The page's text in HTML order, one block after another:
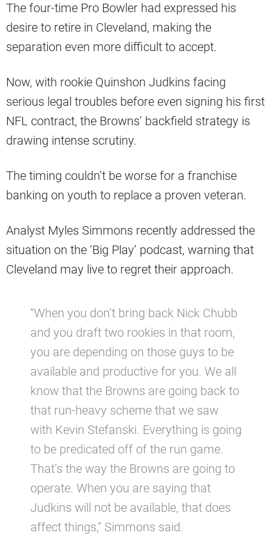
The four-time Pro Bowler had expressed his
desire to retire in Cleveland, making the
separation even more difficult to accept.
Now, with rookie Quinshon Judkins facing
serious legal troubles before even signing his first
NFL contract, the Browns’ backfield strategy is
drawing intense scrutiny.
The timing couldn’t be worse for a franchise
banking on youth to replace a proven veteran.
Analyst Myles Simmons recently addressed the
situation on the ‘Big Play’ podcast, warning that
Cleveland may live to regret their approach.
“When you don’t bring back Nick Chubb
and you draft two rookies in that room,
you are depending on those guys to be
available and productive for you. We all
know that the Browns are going back to
that run-heavy scheme that we saw
with Kevin Stefanski. Everything is going
to be predicated off of the run game.
That’s the way the Browns are going to
operate. When you are saying that
Judkins will not be available, that does
affect things,” Simmons said.